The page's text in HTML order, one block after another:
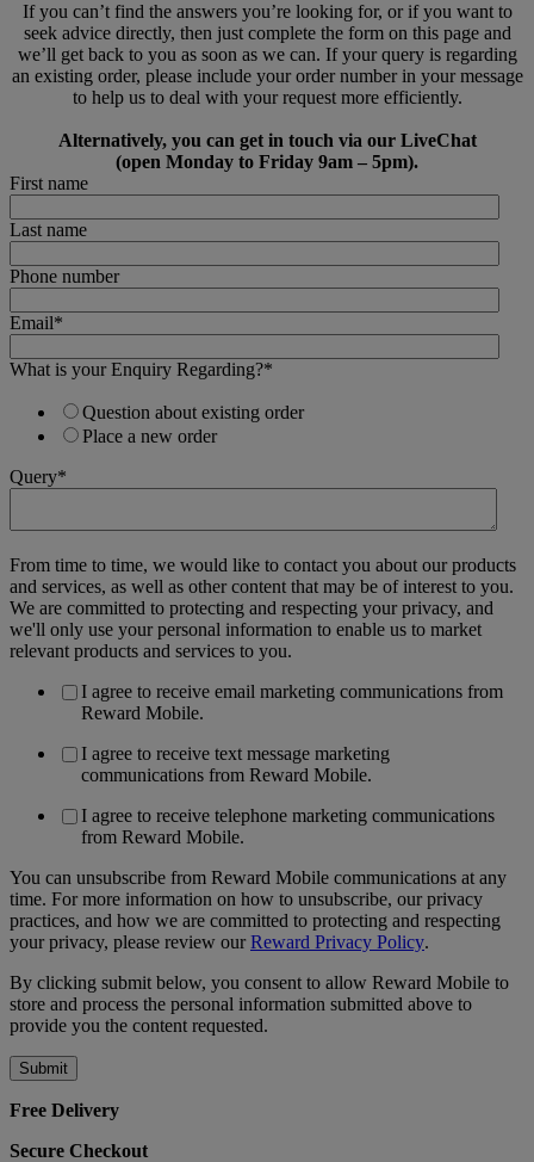
If you can’t find the answers you’re looking for, or if you want to
seek advice directly, then just complete the form on this page and
we’ll get back to you as soon as we can. If your query is regarding
an existing order, please include your order number in your message
to help us to deal with your request more efficiently.
Alternatively, you can get in touch via our LiveChat
(open Monday to Friday 9am – 5pm).
First name
Last name
Phone number
Email*
What is your Enquiry Regarding?*
Question about existing order
Place a new order
Query*
From time to time, we would like to contact you about our products
and services, as well as other content that may be of interest to you.
We are committed to protecting and respecting your privacy, and
we'll only use your personal information to enable us to market
relevant products and services to you.
I agree to receive email marketing communications from
Reward Mobile.
I agree to receive text message marketing
communications from Reward Mobile.
I agree to receive telephone marketing communications
from Reward Mobile.
You can unsubscribe from Reward Mobile communications at any
time. For more information on how to unsubscribe, our privacy
practices, and how we are committed to protecting and respecting
your privacy, please review ourReward Privacy Policy.
By clicking submit below, you consent to allow Reward Mobile to
store and process the personal information submitted above to
provide you the content requested.
Free Delivery
Secure Checkout